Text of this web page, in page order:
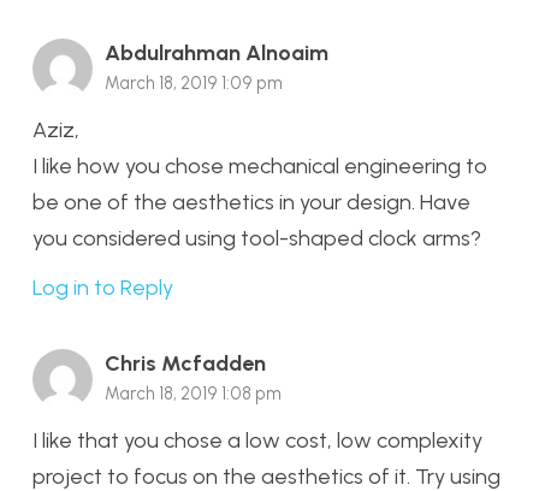
Abdulrahman Alnoaim
March 18, 2019 1:09 pm
Aziz,
I like how you chose mechanical engineering to
be one of the aesthetics in your design. Have
you considered using tool-shaped clock arms?
Log in to Reply
Chris Mcfadden
March 18, 2019 1:08 pm
I like that you chose a low cost, low complexity
project to focus on the aesthetics of it. Try using